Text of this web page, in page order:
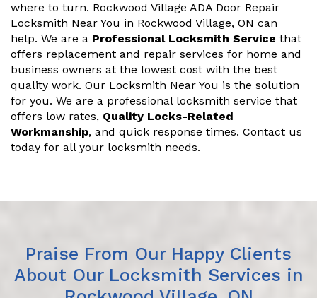
where to turn. Rockwood Village ADA Door Repair
Locksmith Near You in Rockwood Village, ON can
help. We are a Professional Locksmith Service that
offers replacement and repair services for home and
business owners at the lowest cost with the best
quality work. Our Locksmith Near You is the solution
for you. We are a professional locksmith service that
offers low rates, Quality Locks-Related
Workmanship, and quick response times. Contact us
today for all your locksmith needs.
Praise From Our Happy Clients
About Our Locksmith Services in